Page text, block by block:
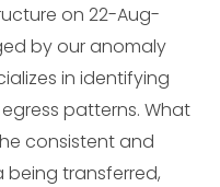
on 22-Aug-
by our anomaly
in identifying
patterns. What
consistent and
transferred,